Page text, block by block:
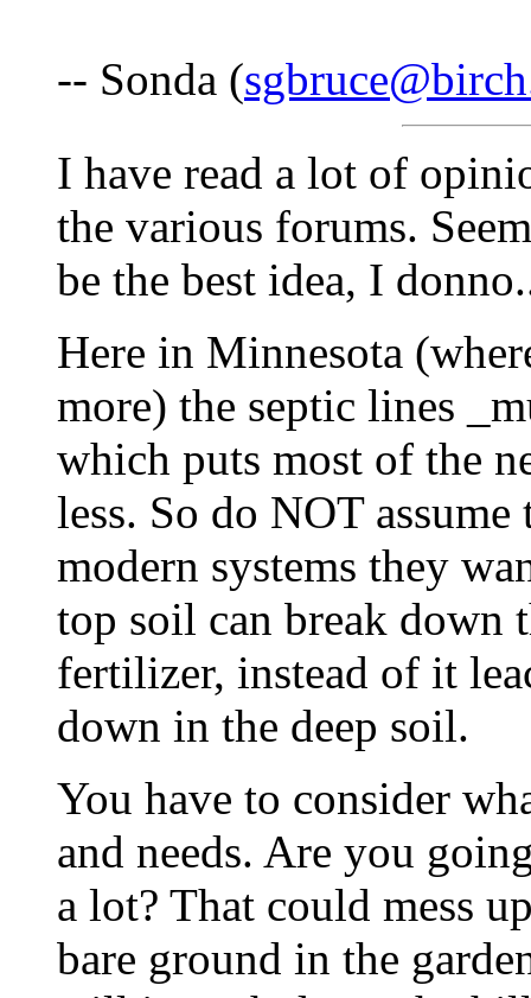
-- Sonda (
I have read a lot of
the various forums.
be the best idea, I
Here in Minnesota
more) the septic lines
which puts most of the
less. So do NOT
modern systems they
top soil can break down
fertilizer, instead of it
down in the deep soil.
You have to consider
and needs. Are you
a lot? That could mess
bare ground in the